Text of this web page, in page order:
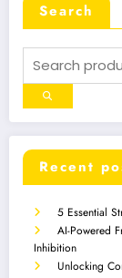
Search
Recent
5 Essential
AI-Powered
Inhibition
Unlocking